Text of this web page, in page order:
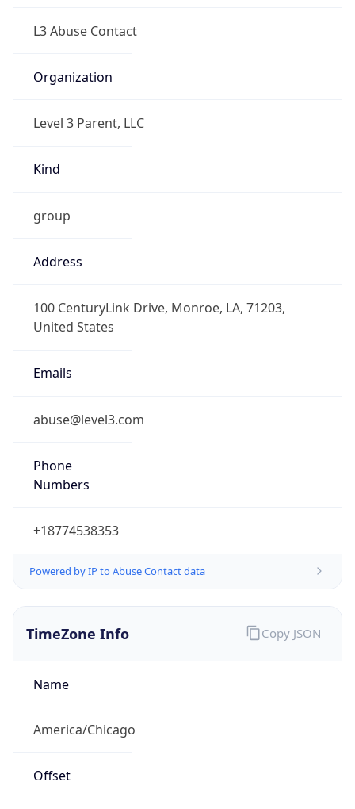
L3 Abuse Contact
Organization
Level 3 Parent, LLC
Kind
group
Address
100 CenturyLink Drive, Monroe, LA, 71203,
United States
Emails
abuse@level3.com
Phone
Numbers
+18774538353
Powered by IP to Abuse Contact data
TimeZone Info
Name
America/Chicago
Offset
Copy JSON